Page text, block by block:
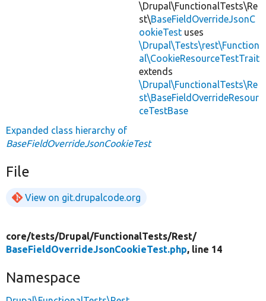
\Drupal\FunctionalTests\Re
st\BaseFieldOverrideJsonC
ookieTest uses
\Drupal\Tests\rest\Function
al\CookieResourceTestTrait
extends
\Drupal\FunctionalTests\Re
st\BaseFieldOverrideResour
ceTestBase
Expanded class hierarchy of
BaseFieldOverrideJsonCookieTest
File
View on git.drupalcode.org
core/tests/Drupal/FunctionalTests/Rest/
BaseFieldOverrideJsonCookieTest.php, line 14
Namespace